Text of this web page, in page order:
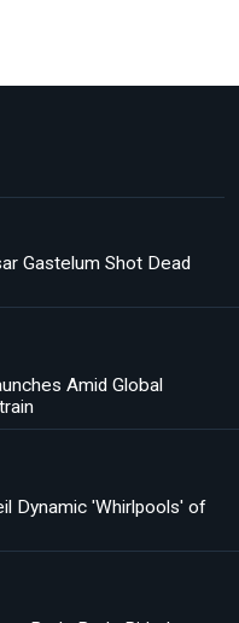
Gastelum Shot Dead
Amid Global
Dynamic 'Whirlpools' of